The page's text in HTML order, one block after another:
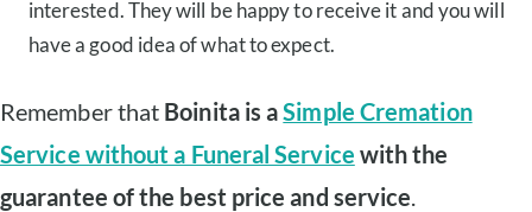
interested. They will be happy to receive it and you will
have a good idea of what to expect.
Remember that Boinita is aSimple Cremation
Service without a Funeral Service with the
guarantee of the best price and service.